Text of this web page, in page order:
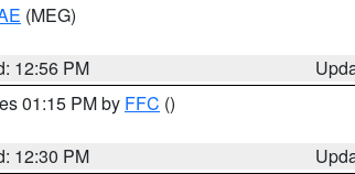
(MEG)
12:56 PM
01:15 PM by FFC ()
12:30 PM